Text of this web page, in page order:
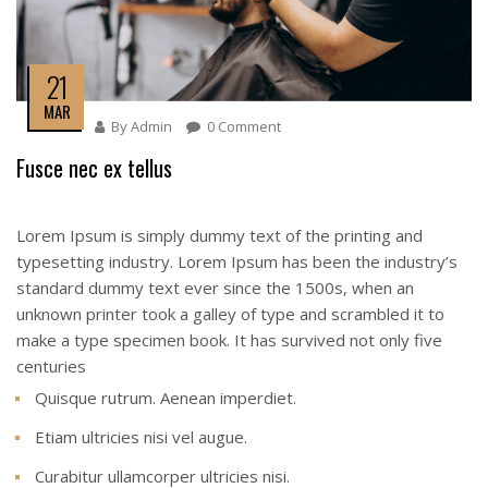
21
MAR
ByAdmin 0 Comment
Fusce nec ex tellus
Lorem Ipsum is simply dummy text of the printing and
typesetting industry. Lorem Ipsum has been the industry’s
standard dummy text ever since the 1500s, when an
unknown printer took a galley of type and scrambled it to
make a type specimen book. It has survived not only five
centuries
Quisque rutrum. Aenean imperdiet.
Etiam ultricies nisi vel augue.
Curabitur ullamcorper ultricies nisi.